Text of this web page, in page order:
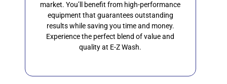
market. You’ll benefit from high-performance
equipment that guarantees outstanding
results while saving you time and money.
Experience the perfect blend of value and
quality at E-Z Wash.